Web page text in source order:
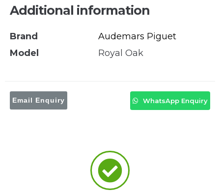
Additional information
Brand
Audemars Piguet
Model
Royal Oak
Email Enquiry WhatsApp Enquiry